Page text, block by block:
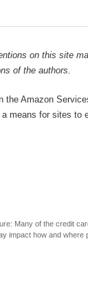
on this site
of the authors.
the Amazon
means for sites
Many of the credit
impact how and